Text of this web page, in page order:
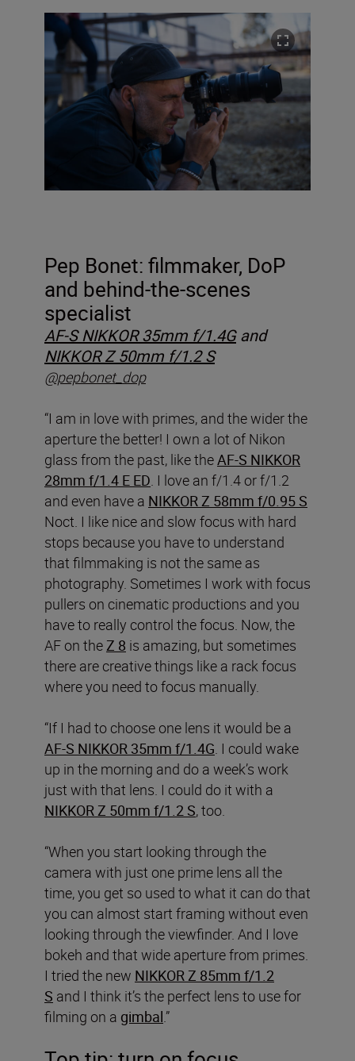
Pep Bonet: filmmaker, DoP
and behind-the-scenes
specialist
AF-S NIKKOR 35mm f/1.4Gand
NIKKOR Z 50mm f/1.2 S
@pepbonet_dop
“I am in love with primes, and the wider the
aperture the better! I own a lot of Nikon
glass from the past, like theAF-S NIKKOR
28mm f/1.4 E ED. I love an f/1.4 or f/1.2
and even have a NIKKOR Z 58mm f/0.95 S
Noct. I like nice and slow focus with hard
stops because you have to understand
that filmmaking is not the same as
photography. Sometimes I work with focus
pullers on cinematic productions and you
have to really control the focus. Now, the
AF on theZ 8 is amazing, but sometimes
there are creative things like a rack focus
where you need to focus manually.
“If I had to choose one lens it would be a
AF-S NIKKOR 35mm f/1.4G. I could wake
up in the morning and do a week’s work
just with that lens. I could do it with a
NIKKOR Z 50mm f/1.2 S, too.
“When you start looking through the
camera with just one prime lens all the
time, you get so used to what it can do that
you can almost start framing without even
looking through the viewfinder. And I love
bokeh and that wide aperture from primes.
I tried the new NIKKOR Z 85mm f/1.2
S and I think it’s the perfect lens to use for
filming on a gimbal.”